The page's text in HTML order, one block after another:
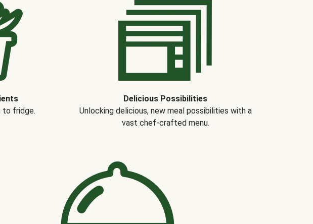
to fridge.
Delicious Possibilities
Unlocking delicious, new meal possibilities with a
vast chef-crafted menu.